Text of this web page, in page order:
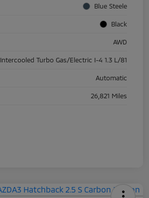
Blue Steele
Black
AWD
Intercooled Turbo Gas/Electric I-4 1.3 L/81
Automatic
26,821 Miles